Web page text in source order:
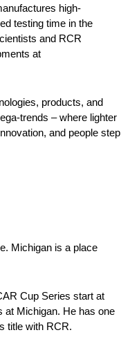
high-
testing time in the
and RCR
at
products, and
trends – where lighter
and people step
Michigan is a place
Cup Series start at
at Michigan. He has one
title with RCR.